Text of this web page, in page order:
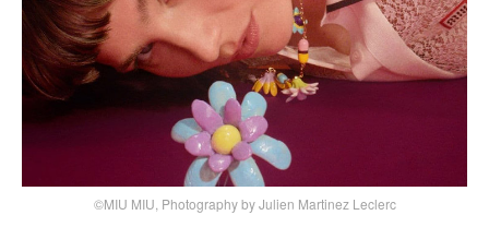
©MIU MIU, Photography by Julien Martinez Leclerc